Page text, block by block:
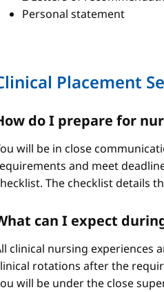
Personal statement
Placement
do I prepare for
will be in close
and meet
The checklist details
can I expect
clinical nursing experiences
rotations after the
will be under the close